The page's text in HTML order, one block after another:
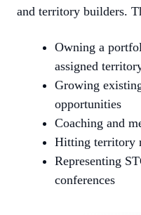
and territory builders.
Owning a
assigned
Growing
opportunities
Coaching and
Hitting territory
Representing
conferences